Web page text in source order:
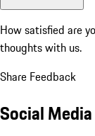
How satisfied are
thoughts with us.
Share Feedback
Social Media